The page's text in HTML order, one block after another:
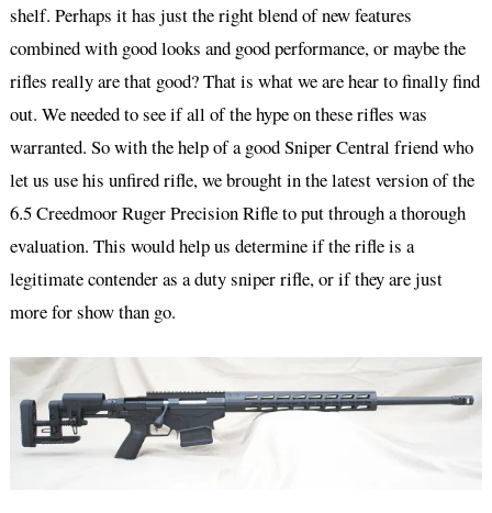
shelf. Perhaps it has just the right blend of new features
combined with good looks and good performance, or maybe the
rifles really are that good? That is what we are hear to finally find
out. We needed to see if all of the hype on these rifles was
warranted. So with the help of a good Sniper Central friend who
let us use his unfired rifle, we brought in the latest version of the
6.5 Creedmoor Ruger Precision Rifle to put through a thorough
evaluation. This would help us determine if the rifle is a
legitimate contender as a duty sniper rifle, or if they are just
more for show than go.